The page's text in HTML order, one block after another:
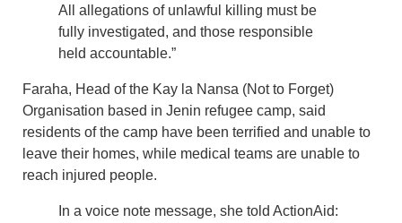
All allegations of unlawful killing must be
fully investigated, and those responsible
held accountable.”
Faraha, Head of the Kay la Nansa (Not to Forget)
Organisation based in Jenin refugee camp, said
residents of the camp have been terrified and unable to
leave their homes, while medical teams are unable to
reach injured people.
In a voice note message, she told ActionAid: